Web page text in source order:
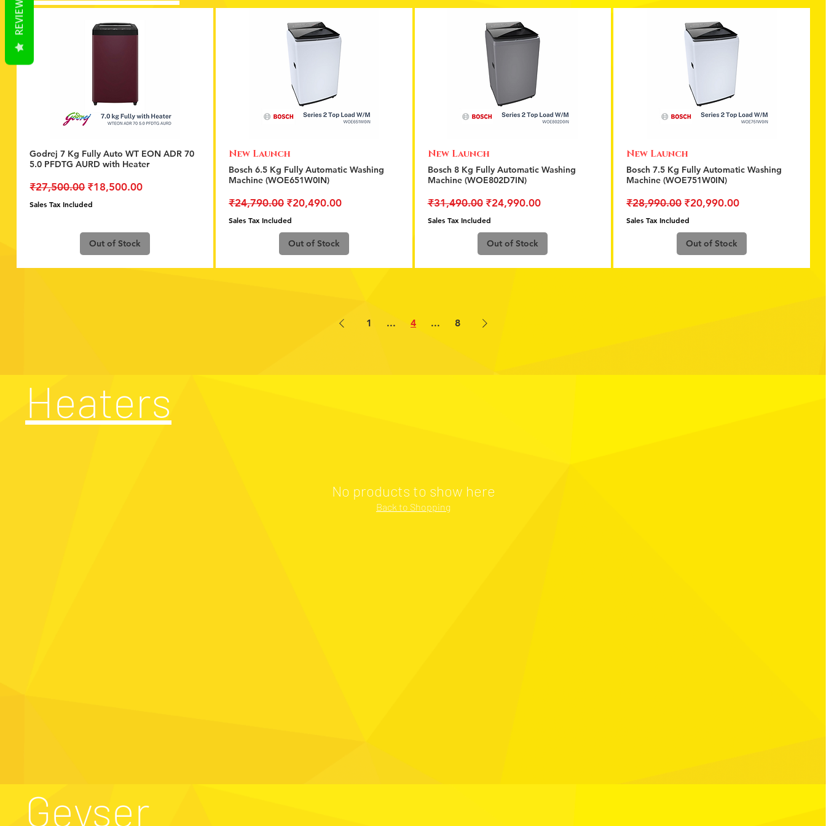
Heaters
No products to show here
Back to Shopping
Quick View
Godrej 7 Kg Fully Auto WT EON ADR 70
5.0 PFDTG AURD with Heater
Regular Price
₹27,500.00 Sale Price
₹18,500.00
Sales Tax Included
Out of Stock
New Launch
Bosch 6.5 Kg Fully Automatic Washing
Machine (WOE651W0IN)
Regular Price
₹24,790.00 Sale Price
₹20,490.00
Sales Tax Included
Out of Stock
New Launch
Bosch 8 Kg Fully Automatic Washing
Machine (WOE802D7IN)
Regular Price
₹31,490.00 Sale Price
₹24,990.00
Sales Tax Included
Out of Stock
New Launch
Bosch 7.5 Kg Fully Automatic Washing
Machine (WOE751W0IN)
Regular Price
₹28,990.00 Sale Price
₹20,990.00
Sales Tax Included
Out of Stock
1 ... 4 ... 8
Geyser
REVIEWS